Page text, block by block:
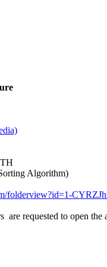
Algorithm)
folderview?id=1-
are requested to open